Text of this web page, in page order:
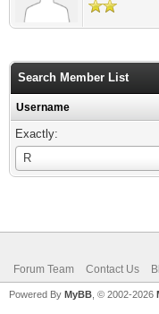
Search Member List
Username
Exactly:
R
Username
Forum Team Contact Us
Powered By MyBB , © 2002-2026